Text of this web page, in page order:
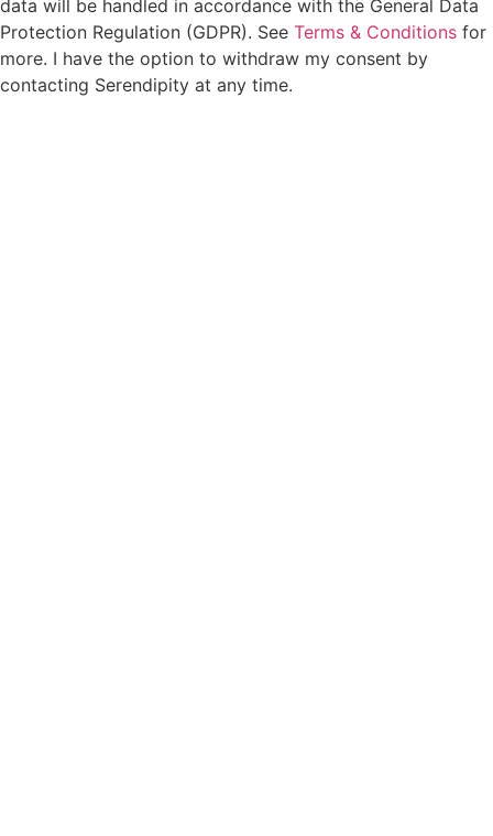
data will be handled in accordance with the General Data
Protection Regulation (GDPR). See Terms & Conditions for
more. I have the option to withdraw my consent by
contacting Serendipity at any time.